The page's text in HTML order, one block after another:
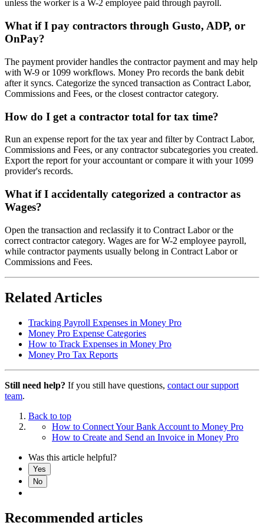
unless the worker is a W-2 employee paid through payroll.
What if I pay contractors through Gusto, ADP, or
OnPay?
The payment provider handles the contractor payment and may help
with W-9 or 1099 workflows. Money Pro records the bank debit
after it syncs. Categorize the synced transaction as Contract Labor,
Commissions and Fees, or the closest contractor category.
How do I get a contractor total for tax time?
Run an expense report for the tax year and filter by Contract Labor,
Commissions and Fees, or any contractor subcategories you created.
Export the report for your accountant or compare it with your 1099
provider's records.
What if I accidentally categorized a contractor as
Wages?
Open the transaction and reclassify it to Contract Labor or the
correct contractor category. Wages are for W-2 employee payroll,
while contractor payments usually belong in Contract Labor or
Commissions and Fees.
Related Articles
Tracking Payroll Expenses in Money Pro
Money Pro Expense Categories
How to Track Expenses in Money Pro
Money Pro Tax Reports
Still need help? If you still have questions, contact our support
team.
Back to top
How to Connect Your Bank Account to Money Pro
How to Create and Send an Invoice in Money Pro
Was this article helpful?
Yes
No
Recommended articles